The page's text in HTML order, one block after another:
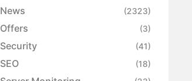
News (2323)
Offers (3)
Security (41)
SEO (18)